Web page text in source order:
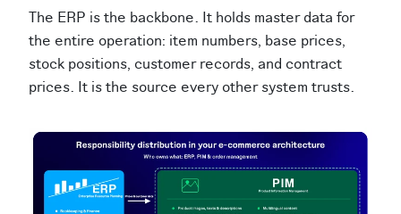
The ERP is the backbone. It holds master data for
the entire operation: item numbers, base prices,
stock positions, customer records, and contract
prices. It is the source every other system trusts.